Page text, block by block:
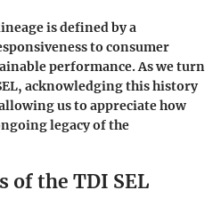
is defined by a
to consumer
performance. As we turn
acknowledging this history
us to appreciate how
legacy of the
of the TDI SEL